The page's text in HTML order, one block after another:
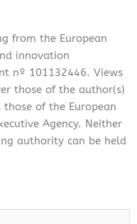
from the European
innovation
nº 101132446. Views
those of the author(s)
of the European
Agency. Neither
authority can be held